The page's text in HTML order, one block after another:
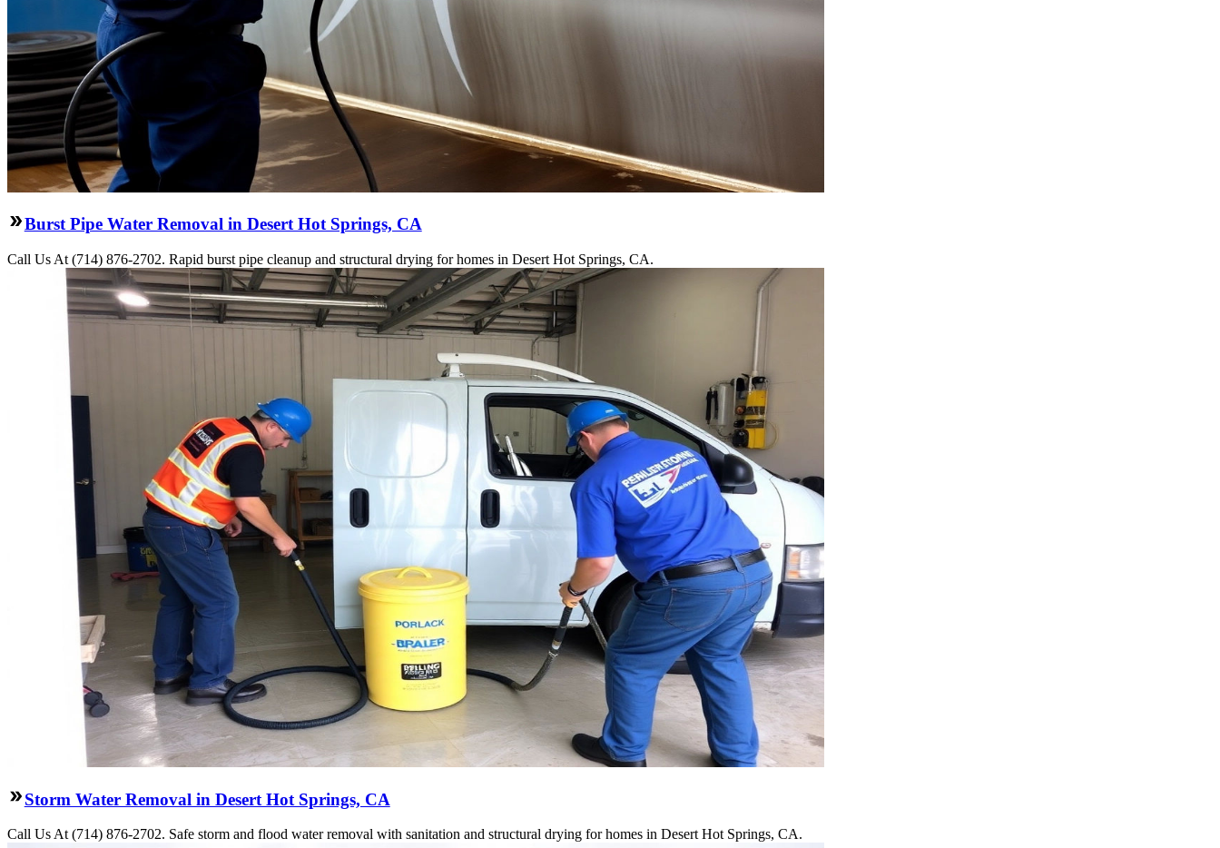
Burst Pipe Water Removal in Desert Hot Springs, CA
Call Us At (714) 876-2702. Rapid burst pipe cleanup and structural drying for homes in Desert Hot Springs, CA.
Storm Water Removal in Desert Hot Springs, CA
Call Us At (714) 876-2702. Safe storm and flood water removal with sanitation and structural drying for homes in Desert Hot Springs, CA.